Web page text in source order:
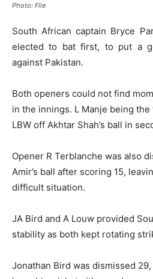
Photo: File
South African captain Bryce
elected to bat first, to put a
against Pakistan.
Both openers could not find
in the innings. L Manje being
LBW off Akhtar Shah’s ball in
Opener R Terblanche was also
Amir’s ball after scoring 15,
difficult situation.
JA Bird and A Louw provided
stability as both kept rotating
Jonathan Bird was dismissed